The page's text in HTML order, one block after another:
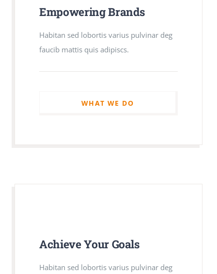
Empowering Brands
Habitan sed lobortis varius pulvinar deg
faucib mattis quis adipiscs.
WHAT WE DO
Empowering Brands
Habitan sed lobortis varius pulvinar deg
faucib mattis quis adipiscs.
WHAT WE DO
Achieve Your Goals
Habitan sed lobortis varius pulvinar deg
Achieve Your Goals
Habitan sed lobortis varius pulvinar deg